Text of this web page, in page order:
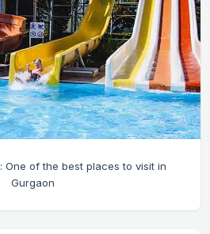
: One of the best places to visit in
Gurgaon